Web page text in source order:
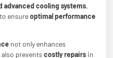
cooling systems,
to ensureoptimal performance
not only enhances
prevents costly repairs in